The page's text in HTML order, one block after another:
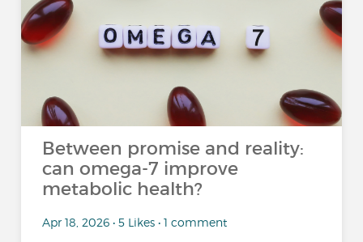
Between promise and reality:
can omega-7 improve
metabolic health?
Apr 18, 2026 • 5 Likes • 1 comment